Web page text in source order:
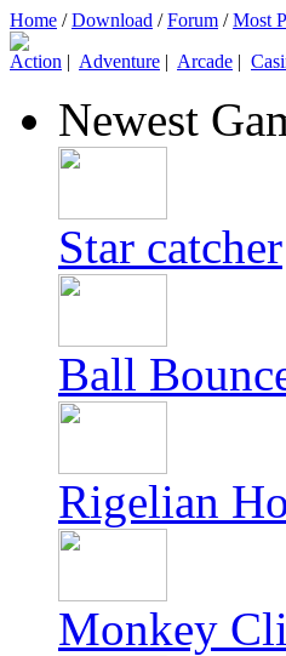
Home /Download /Forum /Most
Action | Adventure | Arcade |
Newest
Star catcher
Ball
Rigelian
Monkey